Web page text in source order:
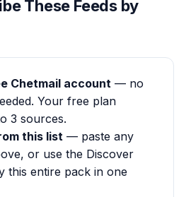
These Feeds by
Chetmail account — no
Your free plan
3 sources.
this list — paste any
or use the Discover
this entire pack in one